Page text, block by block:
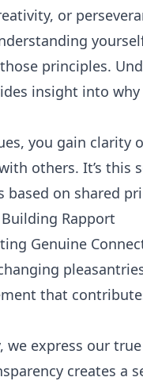
or
principles.
insight into
you gain clarity
others. It’s this
on shared
Rapport
Genuine
that
express our
creates a